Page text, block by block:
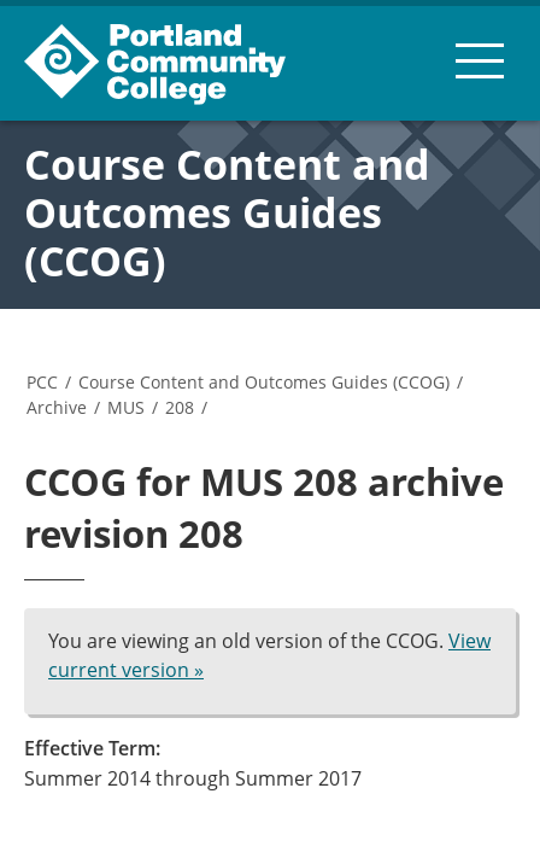
Course Content and
Outcomes Guides
(CCOG)
PCC / Course Content and Outcomes Guides (CCOG) /
Archive / MUS / 208 /
CCOG for MUS 208 archive
revision 208
You are viewing an old version of the CCOG. View
current version »
Effective Term:
Summer 2014 through Summer 2017